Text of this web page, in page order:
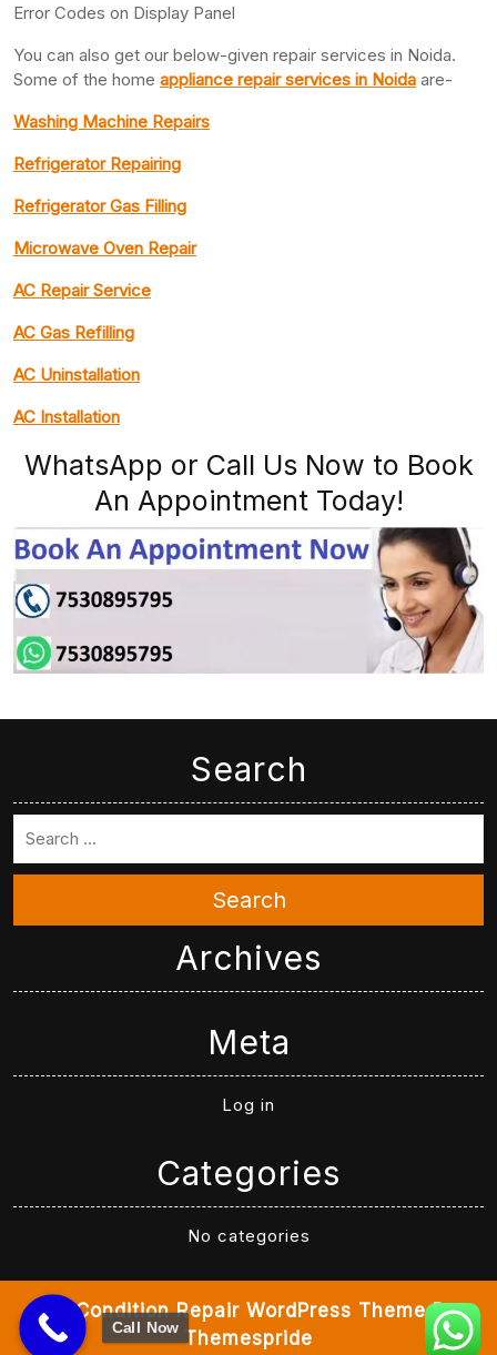
Error Codes on Display Panel
You can also get our below-given repair services in Noida.
Some of the home appliance repair services in Noida are-
Washing Machine Repairs
Refrigerator Repairing
Refrigerator Gas Filling
Microwave Oven Repair
AC Repair Service
AC Gas Refilling
AC Uninstallation
AC Installation
WhatsApp or Call Us Now to Book
An Appointment Today!
Search
Search
Archives
Meta
Log in
Categories
No categories
Air Condition Repair WordPress ThemeBy
Themespride
Call Now